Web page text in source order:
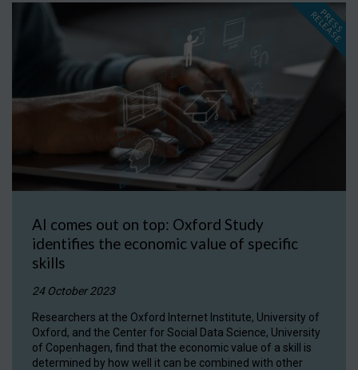
AI comes out on top: Oxford Study
identifies the economic value of specific
skills
24 October 2023
Researchers at the Oxford Internet Institute, University of
Oxford, and the Center for Social Data Science, University
of Copenhagen, find that the economic value of a skill is
determined by how well it can be combined with other
P
R
E
S
S
R
E
L
E
A
S
E